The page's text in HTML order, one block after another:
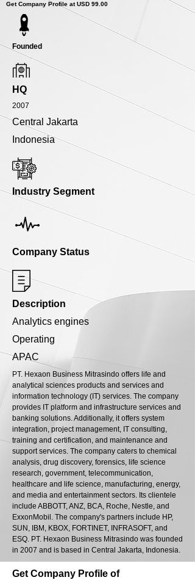
Get Company Profile at USD 99.00
Founded
HQ
2007
Central Jakarta
Indonesia
Industry Segment
Company Status
Description
Analytics engines
Operating
APAC
PT. Hexaon Business Mitrasindo offers life and
analytical sciences products and services and
information technology (IT) services. The company
provides IT platform and infrastructure services and
banking solutions. Additionally, it offers system
integration, project management, IT consulting,
training and certification, and maintenance and
support services. The company caters to chemical
analysis, drug discovery, forensics, life science
research, government, telecommunication,
healthcare and life science, manufacturing, energy,
and media and entertainment sectors. Its clientele
include ABBOTT, ANZ, BCA, Roche, Nestle, and
ExxonMobil. The company's partners include HP,
SUN, IBM, KBOX, FORTINET, INFRASOFT, and
ESQ. PT. Hexaon Business Mitrasindo was founded
in 2007 and is based in Central Jakarta, Indonesia.
Get Company Profile of